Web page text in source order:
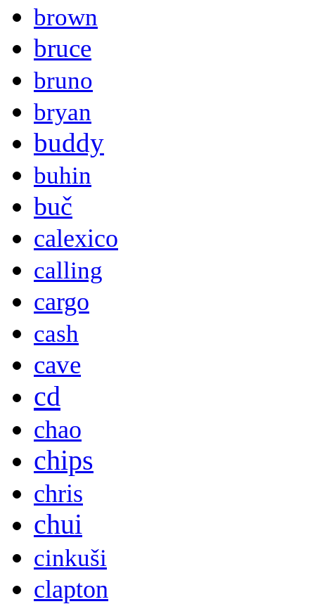
brown
bruce
bruno
bryan
buddy
buhin
buč
calexico
calling
cargo
cash
cave
cd
chao
chips
chris
chui
cinkuši
clapton